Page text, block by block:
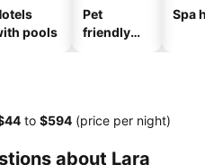
pools
Pet
friendly
Spa
to ‎$594 (price per night)
about Lara